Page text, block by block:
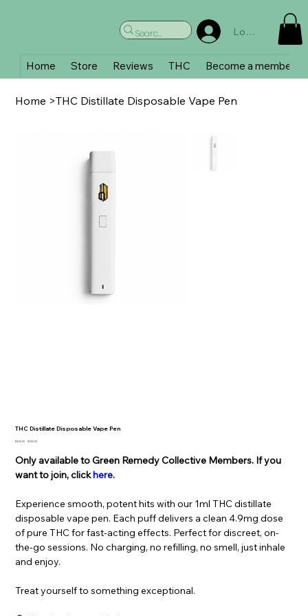
Home Store Reviews THC Become a member
Log In
Home >THC Distillate Disposable Vape Pen
THC Distillate Disposable Vape Pen
Original
R 600,00
Sale
R 500,00
Only available to Green Remedy Collective Members. If you
want to join, clickhere.
Experience smooth, potent hits with our 1ml THC distillate
disposable vape pen. Each puff delivers a clean 4.9mg dose
of pure THC for fast-acting effects. Perfect for discreet, on-
the-go sessions. No charging, no refilling, no smell, just inhale
and enjoy.
Treat yourself to something exceptional.